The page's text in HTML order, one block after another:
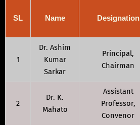
SL Name Designation
1
Dr. Ashim
Kumar
Sarkar
Principal,
Chairman
2
Dr. K.
Mahato
Assistant
Professor,
Convenor